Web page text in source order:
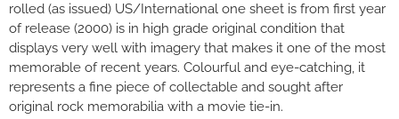
rolled (as issued) US/International one sheet is from first year
of release (2000) is in high grade original condition that
displays very well with imagery that makes it one of the most
memorable of recent years. Colourful and eye-catching, it
represents a fine piece of collectable and sought after
original rock memorabilia with a movie tie-in.